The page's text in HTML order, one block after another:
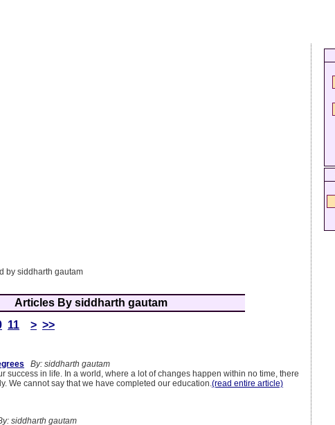
by siddharth gautam
Articles By siddharth gautam
11 > >>
By: siddharth gautam
success in life. In a world, where a lot of changes happen within no time, there
We cannot say that we have completed our education.(read entire article)
siddharth gautam